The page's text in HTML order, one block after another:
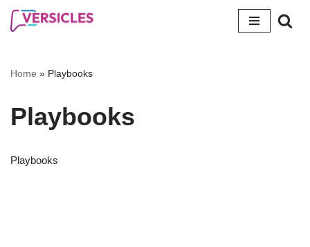
content
Home » Playbooks
Playbooks
Playbooks